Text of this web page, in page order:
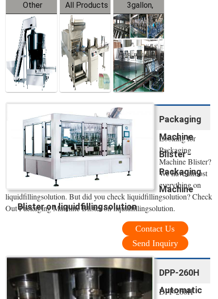
Other
Products
All Products
3gallon,
5gallon
Water Line
Packaging
Machine
Blister -
Packaging
Machine
Blister on liquidfillingsolution
Looking for
Packaging
Machine Blister?
We have almost
everything on
liquidfillingsolution. But did you check liquidfillingsolution? Check
Out Packaging Machine Blister on liquidfillingsolution.
Contact Us
Send Inquiry
DPP-260H
Automatic
DPP-260H